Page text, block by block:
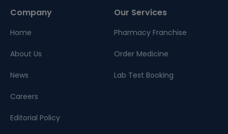
Company
Home
About Us
News
Careers
Editorial Policy
Our Services
Pharmacy Franchise
Order Medicine
Lab Test Booking